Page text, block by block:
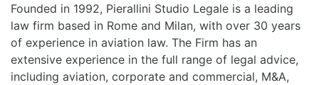
Founded in 1992, Pierallini Studio Legale is a leading
law firm based in Rome and Milan, with over 30 years
of experience in aviation law. The Firm has an
extensive experience in the full range of legal advice,
including aviation, corporate and commercial, M&A,